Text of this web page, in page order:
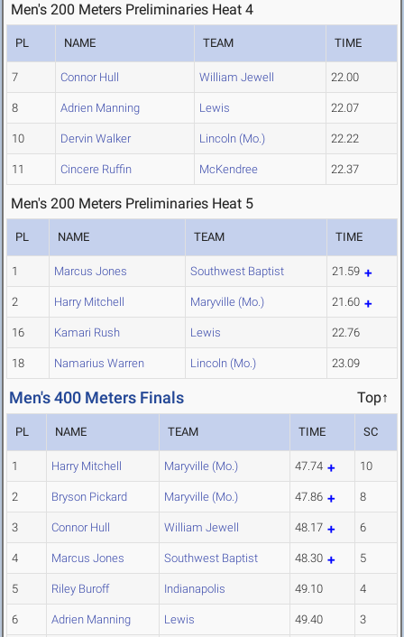
Men's 200 Meters Preliminaries Heat 4
PL NAME TEAM TIME
7 Connor Hull William Jewell 22.00
8 Adrien Manning Lewis 22.07
10 Dervin Walker Lincoln (Mo.) 22.22
11 Cincere Ruffin McKendree 22.37
Men's 200 Meters Preliminaries Heat 5
PL NAME TEAM TIME
1 Marcus Jones Southwest Baptist 21.59
2 Harry Mitchell Maryville (Mo.) 21.60
16 Kamari Rush Lewis 22.76
18 Namarius Warren Lincoln (Mo.) 23.09
Men's 400 Meters Finals Top↑
PL NAME TEAM TIME SC
1 Harry Mitchell Maryville (Mo.) 47.74 10
2 Bryson Pickard Maryville (Mo.) 47.86 8
3 Connor Hull William Jewell 48.17 6
4 Marcus Jones Southwest Baptist 48.30 5
5 Riley Buroff Indianapolis 49.10 4
6 Adrien Manning Lewis 49.40 3